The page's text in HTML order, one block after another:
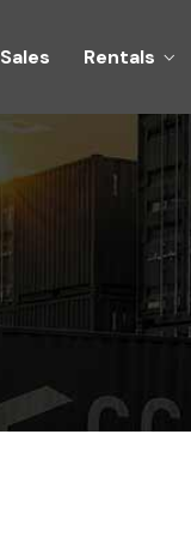
Sales Rentals